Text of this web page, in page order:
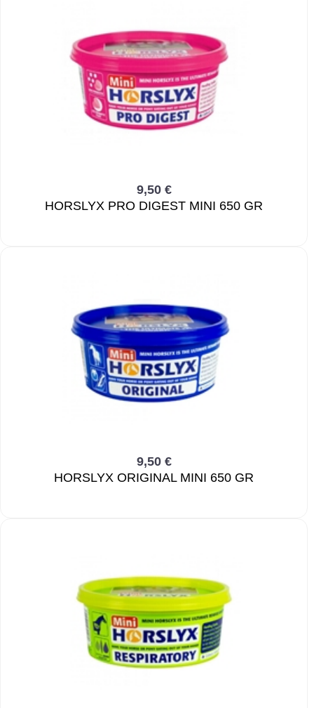
9,50 €
HORSLYX PRO DIGEST MINI 650 GR
9,50 €
HORSLYX ORIGINAL MINI 650 GR